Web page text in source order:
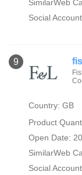
SimilarWeb
Social
9
Country: GB
Product
Open Date:
SimilarWeb
Social